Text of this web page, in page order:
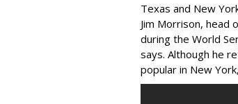
Texas and New
Jim Morrison, head
during the World
says. Although he
popular in New